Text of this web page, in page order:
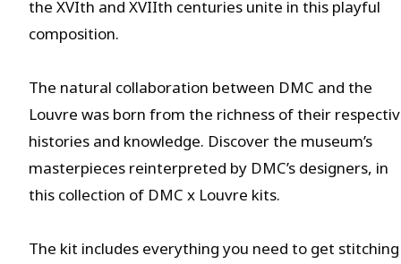
the XVIth and XVIIth centuries unite in this playful
composition.
The natural collaboration between DMC and the
Louvre was born from the richness of their
histories and knowledge. Discover the museum’s
masterpieces reinterpreted by DMC’s designers, in
this collection of DMC x Louvre kits.
The kit includes everything you need to get stitching